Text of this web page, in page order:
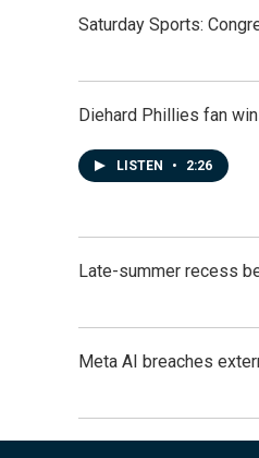
Saturday Sports:
Diehard Phillies fan
LISTEN • 2:26
Late-summer recess
Meta AI breaches